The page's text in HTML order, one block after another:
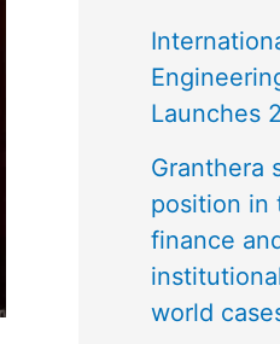
Launches
Granthera
position in
finance
world